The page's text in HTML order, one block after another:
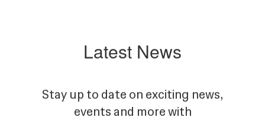
Latest News
Stay up to date on exciting news,
events and more with